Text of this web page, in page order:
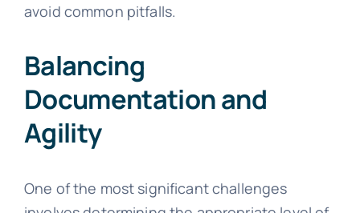
avoid common pitfalls.
Balancing
Documentation and
Agility
One of the most significant challenges